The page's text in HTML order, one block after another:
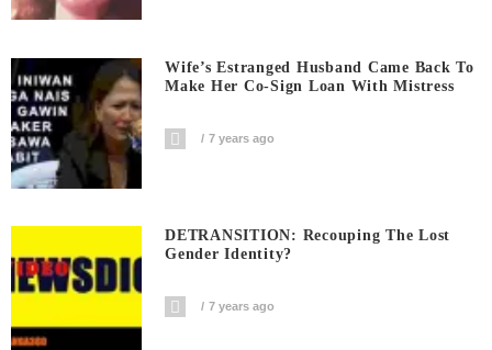
Wife’s Estranged Husband Came Back To
Make Her Co-Sign Loan With Mistress
7 years ago
DETRANSITION: Recouping The Lost
Gender Identity?
7 years ago